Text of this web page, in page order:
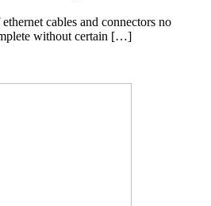
cables and connectors no
without certain […]